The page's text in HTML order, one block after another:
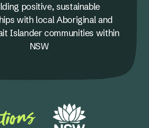
positive, sustainable
with local Aboriginal and
Islander communities within
NSW